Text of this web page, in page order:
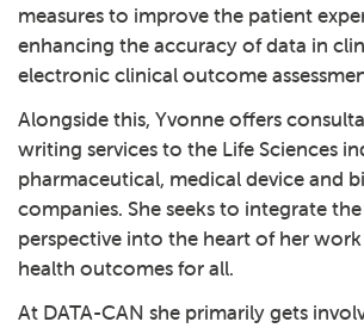
measures to improve the patient
enhancing the accuracy of data in
electronic clinical outcome
Alongside this, Yvonne offers
writing services to the Life Sciences
pharmaceutical, medical device and
companies. She seeks to integrate
perspective into the heart of her
health outcomes for all.
At DATA-CAN she primarily gets